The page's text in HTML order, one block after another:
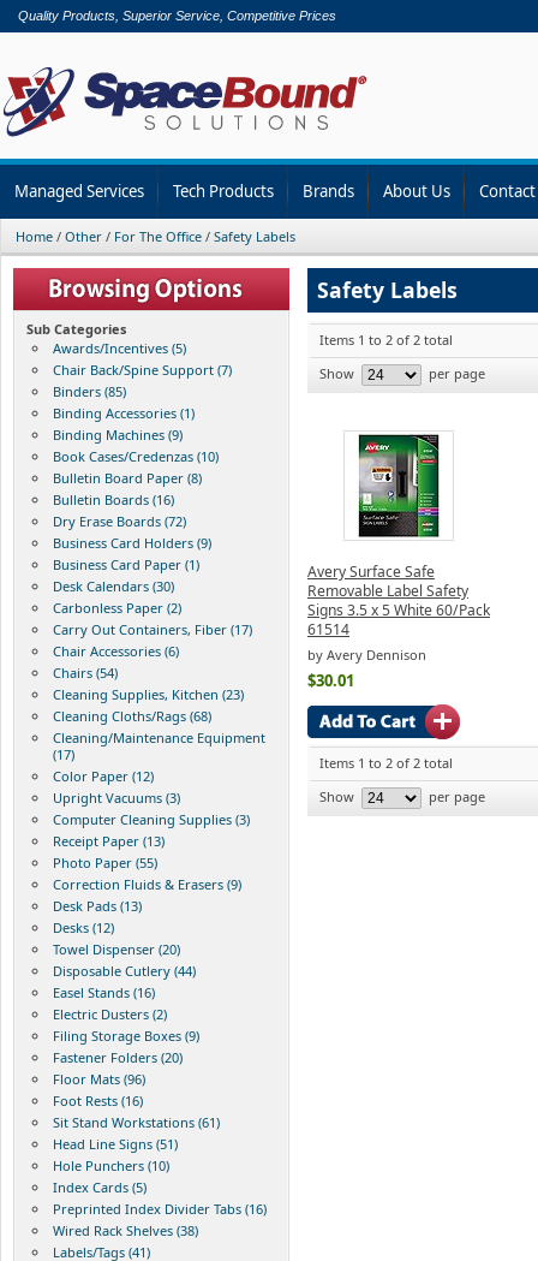
Quality Products, Superior Service, Competitive Prices
Managed Services Tech Products Brands About Us
Home / Other / For The Office / Safety Labels
Sub Categories
Awards/Incentives (5)
Chair Back/Spine Support (7)
Binders (85)
Binding Accessories (1)
Binding Machines (9)
Book Cases/Credenzas (10)
Bulletin Board Paper (8)
Bulletin Boards (16)
Dry Erase Boards (72)
Business Card Holders (9)
Business Card Paper (1)
Desk Calendars (30)
Carbonless Paper (2)
Carry Out Containers, Fiber (17)
Chair Accessories (6)
Chairs (54)
Cleaning Supplies, Kitchen (23)
Cleaning Cloths/Rags (68)
Cleaning/Maintenance Equipment
(17)
Color Paper (12)
Upright Vacuums (3)
Computer Cleaning Supplies (3)
Receipt Paper (13)
Photo Paper (55)
Correction Fluids & Erasers (9)
Desk Pads (13)
Desks (12)
Towel Dispenser (20)
Disposable Cutlery (44)
Easel Stands (16)
Electric Dusters (2)
Filing Storage Boxes (9)
Fastener Folders (20)
Floor Mats (96)
Foot Rests (16)
Sit Stand Workstations (61)
Head Line Signs (51)
Hole Punchers (10)
Index Cards (5)
Preprinted Index Divider Tabs (16)
Wired Rack Shelves (38)
Labels/Tags (41)
Safety Labels
Items 1 to 2 of 2 total
Show
per page
Avery Surface Safe
Removable Label Safety
Signs 3.5 x 5 White 60/Pack
61514
by Avery Dennison
$30.01
Items 1 to 2 of 2 total
Show
per page